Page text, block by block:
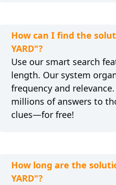
How can I find the
YARD"?
Use our smart search
length. Our system
frequency and
millions of answers to
clues—for free!
How long are the
YARD"?